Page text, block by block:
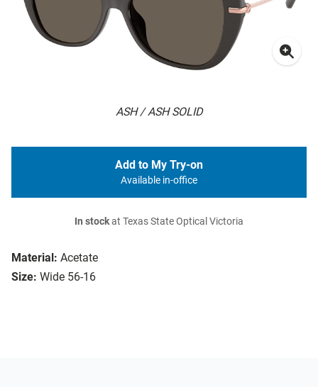
ASH / ASH SOLID
Material: Acetate
Size: Wide 56-16
Add to My Try-on
Available in-office
In stockat Texas State Optical Victoria